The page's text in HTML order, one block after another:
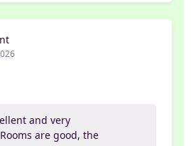
and very
are good, the